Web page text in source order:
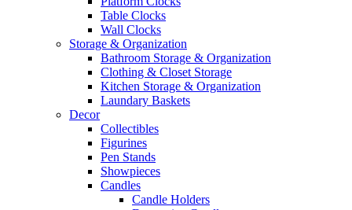
Table Clocks
Wall Clocks
Storage & Organization
Bathroom Storage & Organization
Clothing & Closet Storage
Kitchen Storage & Organization
Laundary Baskets
Decor
Collectibles
Figurines
Pen Stands
Showpieces
Candles
Candle Holders